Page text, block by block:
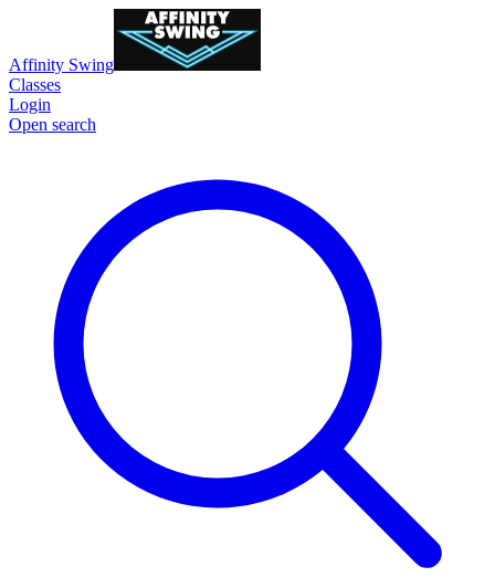
Affinity Swing
Classes
Login
Open search